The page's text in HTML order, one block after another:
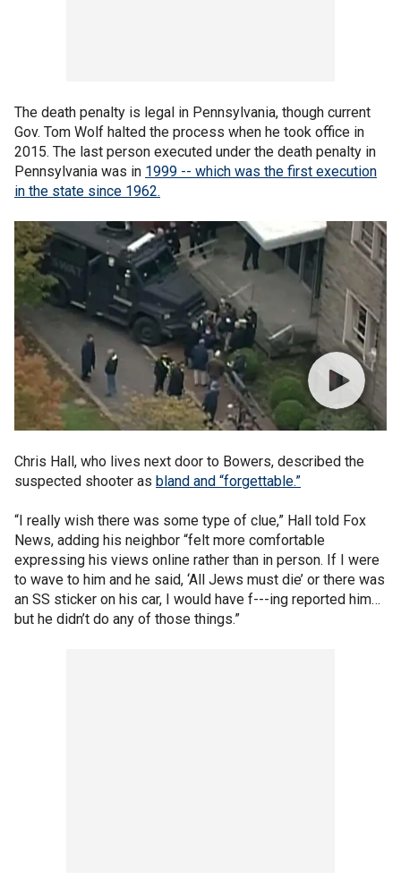
The death penalty is legal in Pennsylvania, though current
Gov. Tom Wolf halted the process when he took office in
2015. The last person executed under the death penalty in
Pennsylvania was in 1999 -- which was the first execution
in the state since 1962.
Chris Hall, who lives next door to Bowers, described the
suspected shooter as bland and “forgettable.”
“I really wish there was some type of clue,” Hall told Fox
News, adding his neighbor “felt more comfortable
expressing his views online rather than in person. If I were
to wave to him and he said, ‘All Jews must die’ or there was
an SS sticker on his car, I would have f---ing reported him…
but he didn’t do any of those things.”